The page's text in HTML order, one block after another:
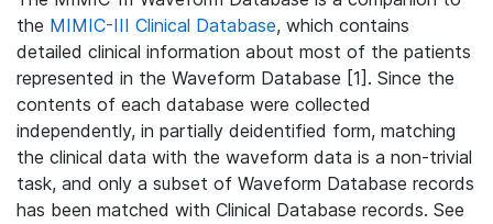
the MIMIC-III Clinical Database, which contains
detailed clinical information about most of the patients
represented in the Waveform Database [1]. Since the
contents of each database were collected
independently, in partially deidentified form, matching
the clinical data with the waveform data is a non-trivial
task, and only a subset of Waveform Database records
has been matched with Clinical Database records. See